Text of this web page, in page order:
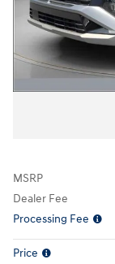
MSRP
Dealer Fee
Processing Fee
Price